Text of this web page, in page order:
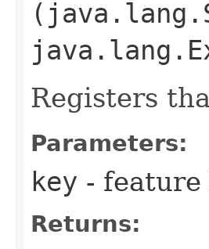
Registers
Parameters:
key - feature
Returns: